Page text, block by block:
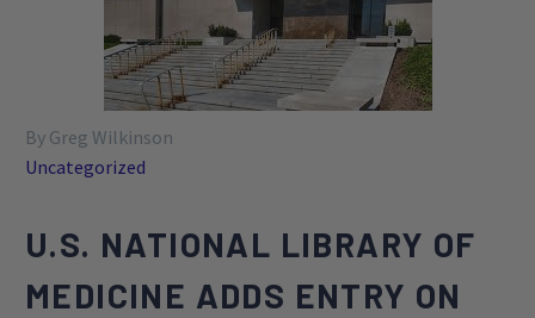
By Greg Wilkinson
Uncategorized
U.S. NATIONAL LIBRARY OF
MEDICINE ADDS ENTRY ON